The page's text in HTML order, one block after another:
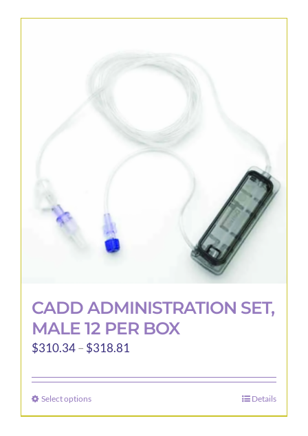
CADD ADMINISTRATION SET,
MALE 12 PER BOX
$310.34– $318.81
$310.34
$318.81
Select optionsThis
product
Details